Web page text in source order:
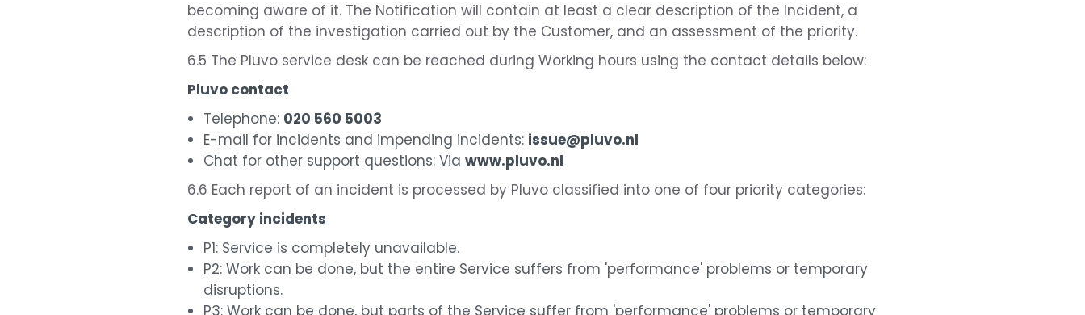
becoming aware of it. The Notification will contain at least a clear description of the Incident, a
description of the investigation carried out by the Customer, and an assessment of the priority.
6.5 The Pluvo service desk can be reached during Working hours using the contact details below:
Pluvo contact
Telephone: 020 560 5003
E-mail for incidents and impending incidents: issue@pluvo.nl
Chat for other support questions: Via www.pluvo.nl
6.6 Each report of an incident is processed by Pluvo classified into one of four priority categories:
Category incidents
P1: Service is completely unavailable.
P2: Work can be done, but the entire Service suffers from 'performance' problems or temporary
disruptions.
P3: Work can be done, but parts of the Service suffer from 'performance' problems or temporary